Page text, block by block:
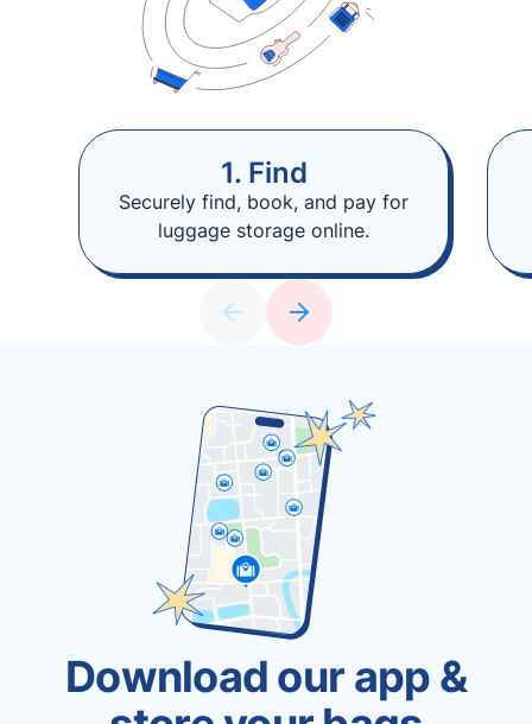
1. Find
Securely find, book, and pay for
luggage storage online.
Download our app &